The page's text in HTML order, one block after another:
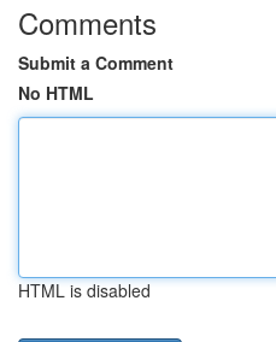
Comments
Submit a Comment
No HTML
HTML is disabled